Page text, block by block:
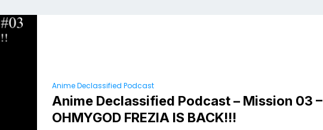
Anime Declassified Podcast
Anime Declassified Podcast – Mission 03 –
OHMYGOD FREZIA IS BACK!!!